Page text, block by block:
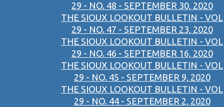
29 - NO. 48 - SEPTEMBER 30, 2020
THE SIOUX LOOKOUT BULLETIN - VOL
29 - NO. 47 - SEPTEMBER 23, 2020
THE SIOUX LOOKOUT BULLETIN - VOL
29 - NO. 46 - SEPTEMBER 16, 2020
THE SIOUX LOOKOUT BULLETIN - VOL
29 - NO. 45 - SEPTEMBER 9, 2020
THE SIOUX LOOKOUT BULLETIN - VOL
29 - NO. 44 - SEPTEMBER 2, 2020